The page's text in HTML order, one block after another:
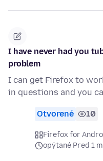
I have never had you
problem
I can get Firefox to
in questions and you
Otvorené 10
Firefox for
opýtané Pred 1